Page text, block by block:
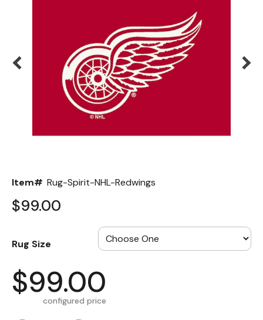
Item# Rug-Spirit-NHL-Redwings
$99.00
Rug Size
$99.00
configured price
Color Options
Seating Options Guide
Table Laminate Guide